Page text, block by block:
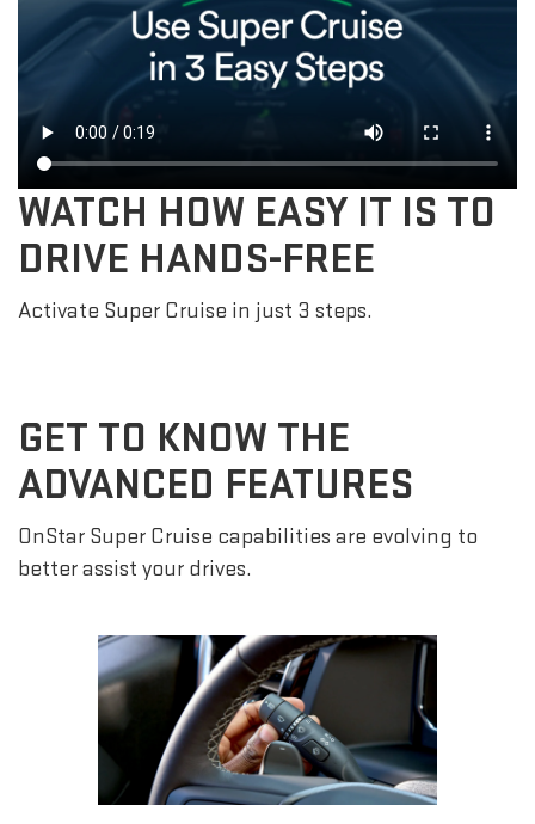
WATCH HOW EASY IT IS TO
DRIVE HANDS-FREE
Activate Super Cruise in just 3 steps.
GET TO KNOW THE
ADVANCED FEATURES
OnStar Super Cruise capabilities are evolving to
better assist your drives.